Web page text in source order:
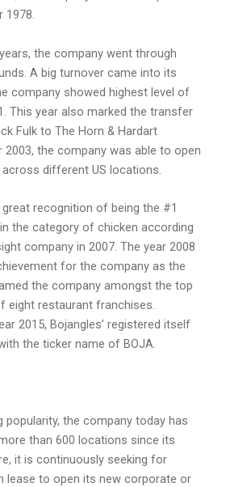
1978.
the company went through
A big turnover came into its
company showed highest level of
This year also marked the transfer
Fulk to The Horn & Hardart
2003, the company was able to open
different US locations.
recognition of being the #1
the category of chicken according
company in 2007. The year 2008
for the company as the
the company amongst the top
eight restaurant franchises.
2015, Bojangles’ registered itself
the ticker name of BOJA.
popularity, the company today has
than 600 locations since its
it is continuously seeking for
lease to open its new corporate or